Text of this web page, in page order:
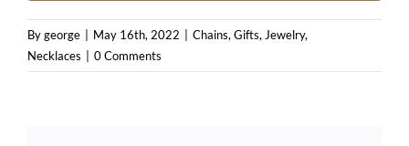
Bygeorge May 16th, 2022 Chains, Gifts, Jewelry,
Necklaces
0 Comments